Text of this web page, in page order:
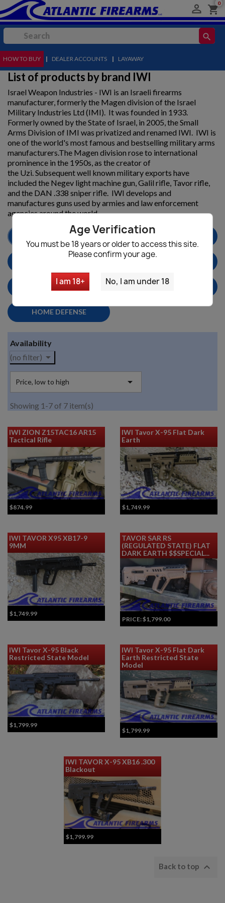
Age Verification
You must be 18 years or older to access this site.
Please confirm your age.
I am 18+ No, I am under 18
 shopping_cart
0
search
MENU
HOW TO BUY | DEALER ACCOUNTS | LAYAWAY
List of products by brand IWI
Israel Weapon Industries - IWI is an Israeli firearms
manufacturer, formerly the Magen division of the Israel
Military Industries Ltd (IMI). It was founded in 1933.
Formerly owned by the State of Israel, in 2005, the Small
Arms Division of IMI was privatized and renamed IWI. IWI is
one of the world's most famous and bestselling military arms
manufacturers.The Magen division rose to international
prominence in the 1950s, as the creator of
the Uzi. Subsequent well known military exports have
included the Negev light machine gun, Galil rifle, Tavor rifle,
and the DAN .338 sniper rifle. IWI develops and
manufactures guns used by armies and law enforcement
agencies around the world.
AR15 RIFLES BATTLE RIFLES
SHOTGUNS
PARTS & ACCESSORIES MILITARY SURPLUS
HOME DEFENSE
Availability
(no filter) 
Price, low to high 
Showing 1-7 of 7 item(s)
IWI ZION Z15TAC16 AR15
Tactical Rifle
$874.99
IWI Tavor X-95 Flat Dark
Earth
$1,749.99
IWI TAVOR X95 XB17-9
9MM
$1,749.99
TAVOR SAR RS
(REGULATED STATE) FLAT
DARK EARTH $$SPECIAL...
PRICE:$1,799.00
IWI Tavor X-95 Black
Restricted State Model
$1,799.99
IWI Tavor X-95 Flat Dark
Earth Restricted State
Model
$1,799.99
IWI TAVOR X-95 XB16 .300
Blackout
$1,799.99
Back to top 